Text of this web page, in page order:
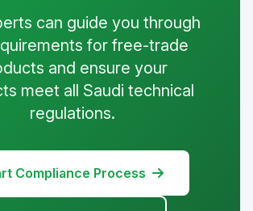
can guide you through
for free-trade
and ensure your
meet all Saudi technical
regulations.
Compliance Process